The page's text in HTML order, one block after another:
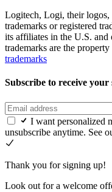
Logitech, Logi, their logos,
trademarks or registered
its affiliates in the U.S.
trademarks are the
trademarks
Subscribe to receive your
I want personalized
unsubscribe anytime. See
Thank you for signing up!
Look out for a welcome